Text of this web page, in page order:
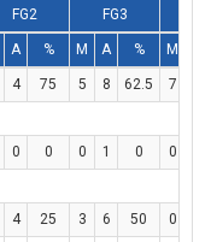
FG2 FG3
A % M A % M
4 75 5 8 62.5 7
0 0 0 1 0 0
4 25 3 6 50 0